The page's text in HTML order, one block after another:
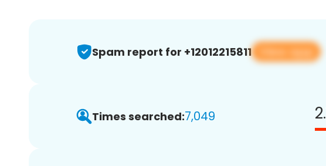
Spam report for +12012215811 View app
Times searched:7,049